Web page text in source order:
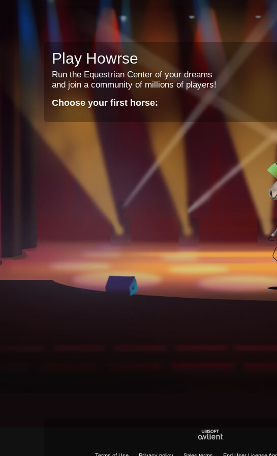
Play Howrse
Run the Equestrian Center of your dreams
and join a community of millions of players!
Choose your first horse: